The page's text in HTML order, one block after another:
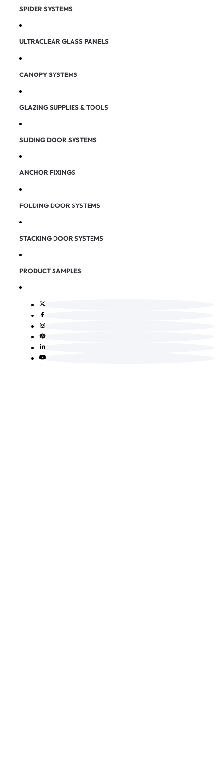
SPIDER SYSTEMS
ULTRACLEAR GLASS PANELS
CANOPY SYSTEMS
GLAZING SUPPLIES & TOOLS
SLIDING DOOR SYSTEMS
ANCHOR FIXINGS
FOLDING DOOR SYSTEMS
STACKING DOOR SYSTEMS
PRODUCT SAMPLES